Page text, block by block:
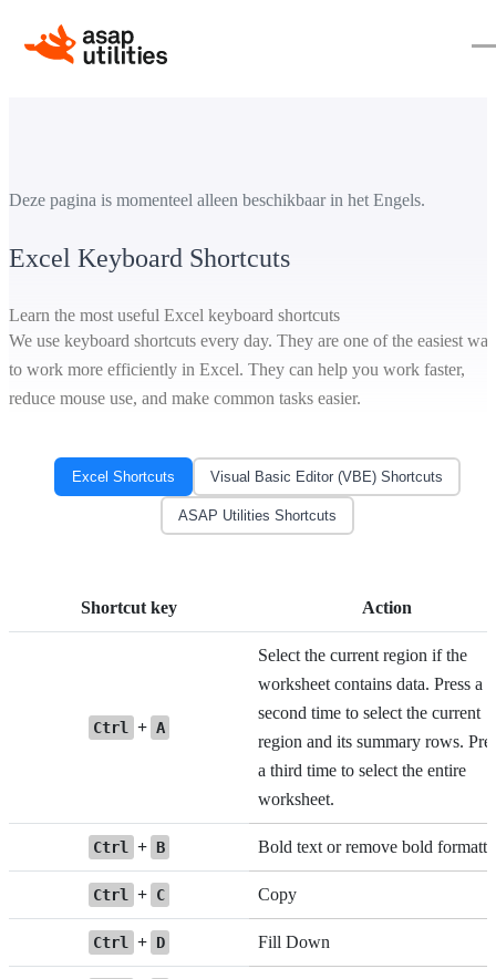
Deze pagina is momenteel alleen beschikbaar in het Engels.
Excel Keyboard Shortcuts
Learn the most useful Excel keyboard shortcuts
We use keyboard shortcuts every day. They are one of the easiest
to work more efficiently in Excel. They can help you work faster,
reduce mouse use, and make common tasks easier.
Excel Shortcuts Visual Basic Editor (VBE) Shortcuts
ASAP Utilities Shortcuts
Shortcut key Action
Ctrl + A
Select the current region if the
worksheet contains data. Press a
second time to select the current
region and its summary rows.
a third time to select the entire
worksheet.
Ctrl + B Bold text or remove bold
Ctrl + C Copy
Ctrl + D Fill Down